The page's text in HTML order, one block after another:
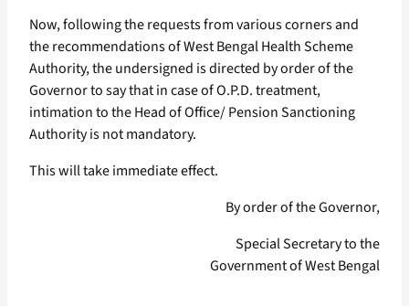
Now, following the requests from various corners and
the recommendations of West Bengal Health Scheme
Authority, the undersigned is directed by order of the
Governor to say that in case of O.P.D. treatment,
intimation to the Head of Office/ Pension Sanctioning
Authority is not mandatory.
This will take immediate effect.
By order of the Governor,
Special Secretary to the
Government of West Bengal